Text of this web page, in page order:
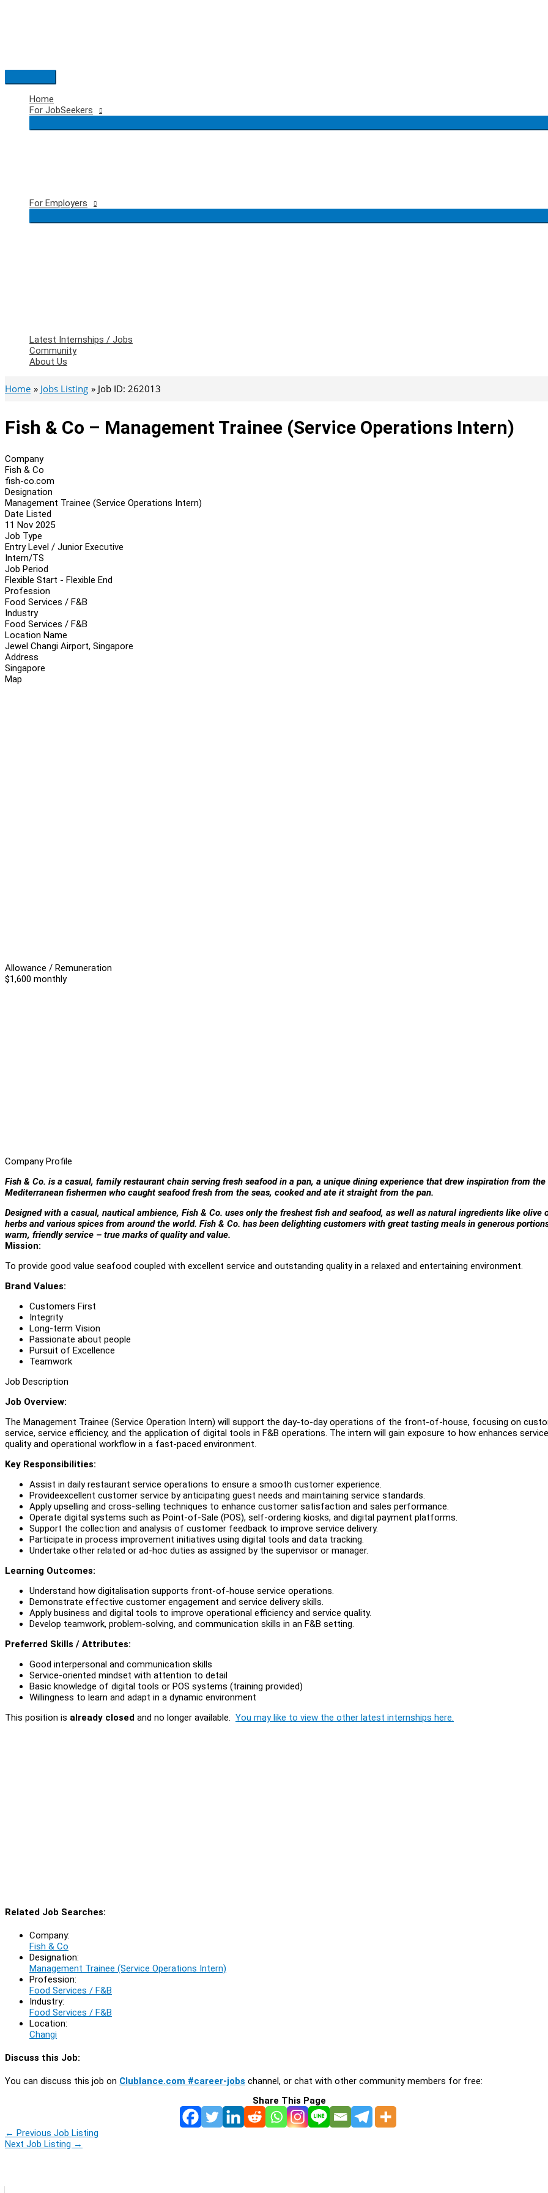
Main
Menu
Home
For JobSeekers
For Employers
Latest Internships / Jobs
Community
About Us
Home Jobs Listing Job ID: 262013
Fish & Co – Management Trainee (Service Operations Intern)
Company
Fish & Co
fish-co.com
Designation
Management Trainee (Service Operations Intern)
Date Listed
11 Nov 2025
Job Type
Entry Level / Junior Executive
Intern/TS
Job Period
Flexible Start - Flexible End
Profession
Food Services / F&B
Industry
Food Services / F&B
Location Name
Jewel Changi Airport, Singapore
Address
Singapore
Map
Allowance / Remuneration
$1,600 monthly
Company Profile
Fish & Co. is a casual, family restaurant chain serving fresh seafood in a pan, a unique dining experience that drew inspiration from the
Mediterranean fishermen who caught seafood fresh from the seas, cooked and ate it straight from the pan.
Designed with a casual, nautical ambience, Fish & Co. uses only the freshest fish and seafood, as well as natural ingredients like olive
herbs and various spices from around the world. Fish & Co. has been delighting customers with great tasting meals in generous
warm, friendly service – true marks of quality and value.
Mission:
To provide good value seafood coupled with excellent service and outstanding quality in a relaxed and entertaining environment.
Brand Values:
Customers First
Integrity
Long-term Vision
Passionate about people
Pursuit of Excellence
Teamwork
Job Description
Job Overview:
The Management Trainee (Service Operation Intern) will support the day-to-day operations of the front-of-house, focusing on
service, service efficiency, and the application of digital tools in F&B operations. The intern will gain exposure to how enhances service
quality and operational workflow in a fast-paced environment.
Key Responsibilities:
Assist in daily restaurant service operations to ensure a smooth customer experience.
Provideexcellent customer service by anticipating guest needs and maintaining service standards.
Apply upselling and cross-selling techniques to enhance customer satisfaction and sales performance.
Operate digital systems such as Point-of-Sale (POS), self-ordering kiosks, and digital payment platforms.
Support the collection and analysis of customer feedback to improve service delivery.
Participate in process improvement initiatives using digital tools and data tracking.
Undertake other related or ad-hoc duties as assigned by the supervisor or manager.
Learning Outcomes:
Understand how digitalisation supports front-of-house service operations.
Demonstrate effective customer engagement and service delivery skills.
Apply business and digital tools to improve operational efficiency and service quality.
Develop teamwork, problem-solving, and communication skills in an F&B setting.
Preferred Skills / Attributes:
Good interpersonal and communication skills
Service-oriented mindset with attention to detail
Basic knowledge of digital tools or POS systems (training provided)
Willingness to learn and adapt in a dynamic environment
This position is already closed and no longer available. You may like to view the other latest internships here.
Related Job Searches:
Company:
Fish & Co
Designation:
Management Trainee (Service Operations Intern)
Profession:
Food Services / F&B
Industry:
Food Services / F&B
Location:
Changi
Discuss this Job:
You can discuss this job on Clublance.com #career-jobs channel, or chat with other community members for free:
Share This Page
← Previous Job Listing
Next Job Listing →